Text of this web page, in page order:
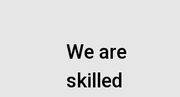
We are
skilled